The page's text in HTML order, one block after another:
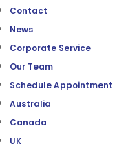
Contact
News
Corporate Service
Our Team
Schedule Appointment
Australia
Canada
UK